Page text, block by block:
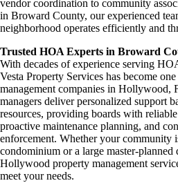
vendor coordination to community
in Broward County, our experienced
neighborhood operates efficiently and
Trusted HOA Experts in Broward
With decades of experience serving
Vesta Property Services has become
management companies in Hollywood,
managers deliver personalized support
resources, providing boards with
proactive maintenance planning, and
enforcement. Whether your community
condominium or a large master-planned
Hollywood property management
meet your needs.